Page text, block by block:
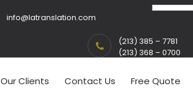
info@latranslation.com
(213) 385 – 7781
(213) 368 – 0700
Our Clients Contact Us Free Quote